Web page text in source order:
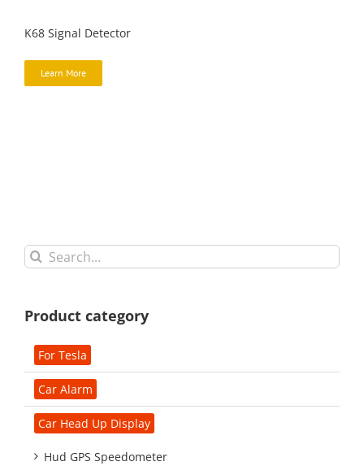
K68 Signal Detector
Learn More
Search
for:
Product category
For Tesla
Car Alarm
Car Head Up Display
Hud GPS Speedometer